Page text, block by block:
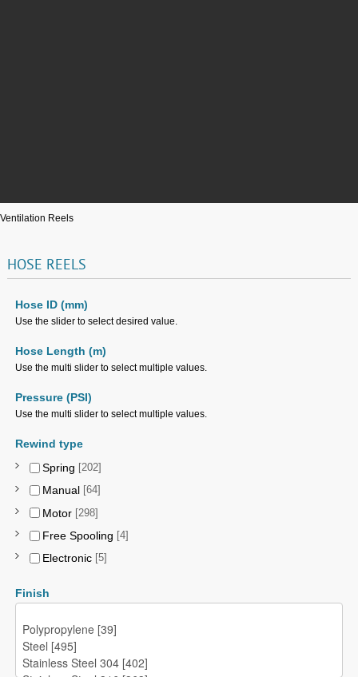
Ventilation Reels
HOSE REELS
Hose ID (mm)
Use the slider to select desired value.
Hose Length (m)
Use the multi slider to select multiple values.
Pressure (PSI)
Use the multi slider to select multiple values.
Rewind type
Spring [202]
Manual [64]
Motor [298]
Free Spooling [4]
Electronic [5]
Finish